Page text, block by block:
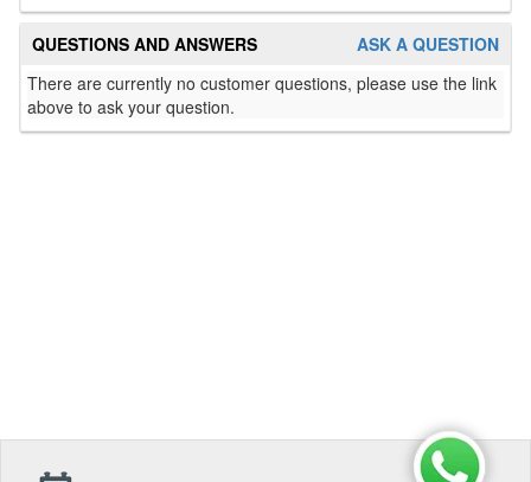
ASK A QUESTION
QUESTIONS AND ANSWERS
There are currently no customer questions, please use the link
above to ask your question.